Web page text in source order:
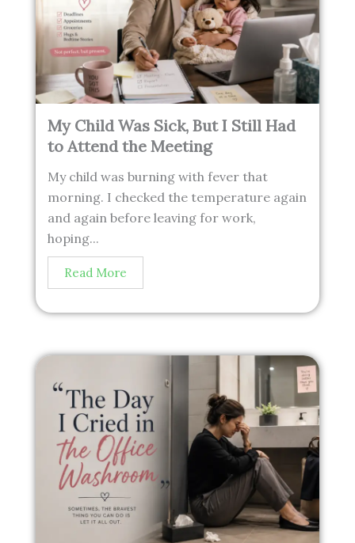
My Child Was Sick, But I Still Had
to Attend the Meeting
My child was burning with fever that
morning. I checked the temperature again
and again before leaving for work,
hoping...
Read More